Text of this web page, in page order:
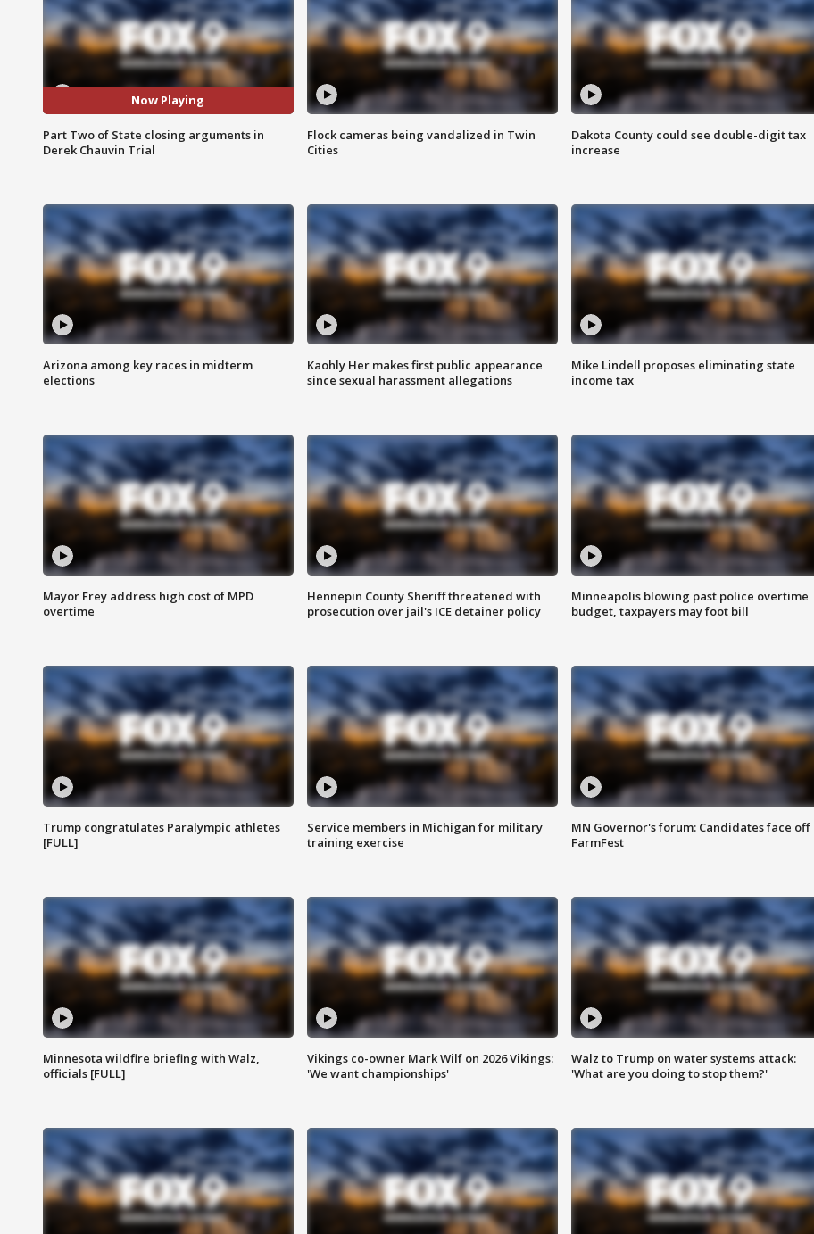
Now Playing
Part Two of State closing arguments in
Derek Chauvin Trial
Flock cameras being vandalized in Twin
Cities
Dakota County could see double-digit tax
increase
Arizona among key races in midterm
elections
Kaohly Her makes first public appearance
since sexual harassment allegations
Mike Lindell proposes eliminating state
income tax
Mayor Frey address high cost of MPD
overtime
Hennepin County Sheriff threatened with
prosecution over jail's ICE detainer policy
Minneapolis blowing past police overtime
budget, taxpayers may foot bill
Trump congratulates Paralympic athletes
[FULL]
Service members in Michigan for military
training exercise
MN Governor's forum: Candidates face off
FarmFest
Minnesota wildfire briefing with Walz,
officials [FULL]
Vikings co-owner Mark Wilf on 2026 Vikings:
'We want championships'
Walz to Trump on water systems attack:
'What are you doing to stop them?'